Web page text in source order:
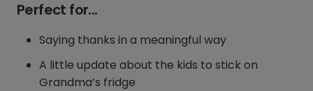
Perfect for...
Saying thanks in a meaningful way
A little update about the kids to stick on
Grandma’s fridge